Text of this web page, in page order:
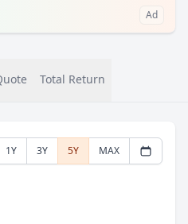
Ad
Total Return
1Y 3Y 5Y MAX